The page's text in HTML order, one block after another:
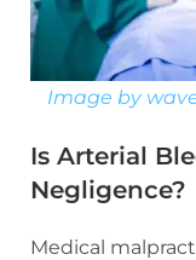
Image by
Is Arterial
Negligence?
Medical